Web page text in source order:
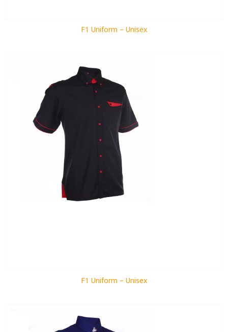
F1 Uniform – Unisex
F1 Uniform – Unisex